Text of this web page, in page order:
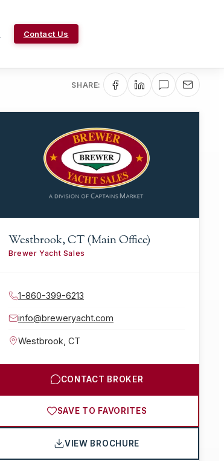
Contact Us
SHARE:
Westbrook, CT (Main Office)
Brewer Yacht Sales
1-860-399-6213
info@breweryacht.com
Westbrook CT
CONTACT BROKER
SAVE TO FAVORITES
VIEW BROCHURE